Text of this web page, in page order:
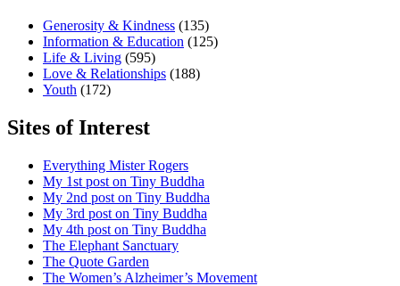
Generosity & Kindness (135)
Information & Education (125)
Life & Living (595)
Love & Relationships (188)
Youth (172)
Sites of Interest
Everything Mister Rogers
My 1st post on Tiny Buddha
My 2nd post on Tiny Buddha
My 3rd post on Tiny Buddha
My 4th post on Tiny Buddha
The Elephant Sanctuary
The Quote Garden
The Women’s Alzheimer’s Movement